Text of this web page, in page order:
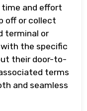
time and effort
off or collect
terminal or
with the specific
their door-to-
terms
and seamless